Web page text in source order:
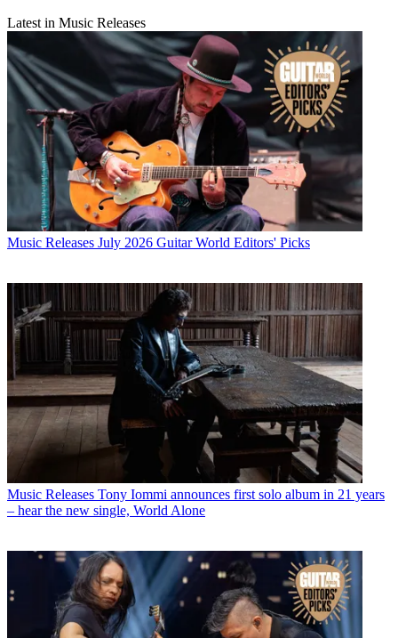
Latest in Music Releases
Music Releases July 2026 Guitar World Editors' Picks
Music Releases Tony Iommi announces first solo album in 21 years
– hear the new single, World Alone